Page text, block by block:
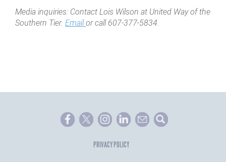
Media inquiries: Contact Lois Wilson at United Way of the
Southern Tier. Emailor call 607-377-5834.
PRIVACY POLICY